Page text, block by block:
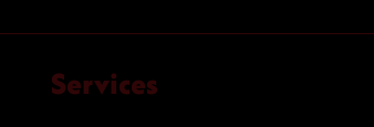
Services